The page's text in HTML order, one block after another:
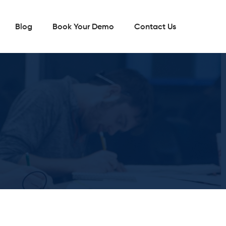
Blog Book Your Demo Contact Us